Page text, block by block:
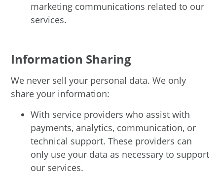
marketing communications related to our
services.
Information Sharing
We never sell your personal data. We only
share your information:
With service providers who assist with
payments, analytics, communication, or
technical support. These providers can
only use your data as necessary to support
our services.